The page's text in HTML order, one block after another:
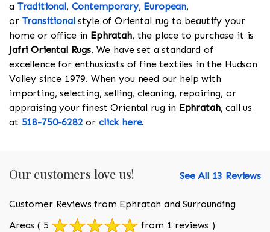
a Traditional, Contemporary, European,
or Transitionalstyle of Oriental rug to beautify your
home or office in Ephratah, the place to purchase it is
Jafri Oriental Rugs. We have set a standard of
excellence for enthusiasts of fine textiles in the Hudson
Valley since 1979. When you need our help with
importing, selecting, selling, cleaning, repairing, or
appraising your finest Oriental rug in Ephratah, call us
at 518-750-6282 or click here.
Our customers love us! See All 13 Reviews
Customer Reviews from Ephratah and Surrounding
Areas ( 5 from 1 reviews )